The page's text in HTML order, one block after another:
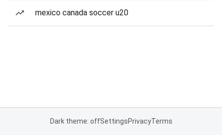
mexico canada soccer u20
Dark theme: offSettingsPrivacyTerms